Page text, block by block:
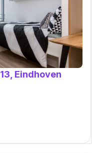
Eindhoven